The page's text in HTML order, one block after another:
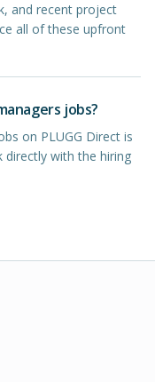
and recent project
all of these upfront
jobs?
on PLUGG Direct is
directly with the hiring